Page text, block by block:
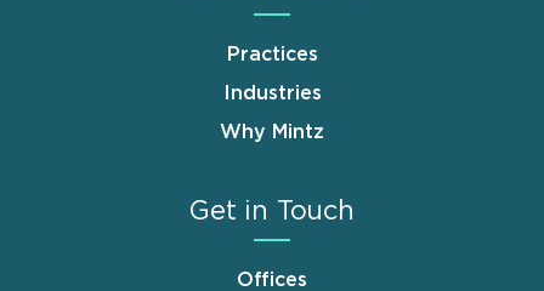
Practices
Industries
Why Mintz
Get in Touch
Offices